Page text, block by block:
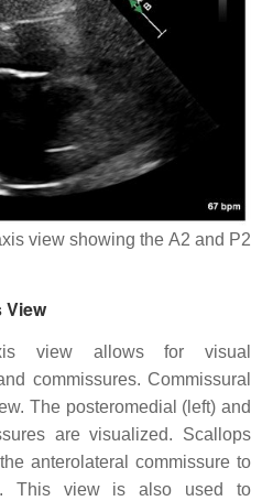
view showing the A2 and P2
View
view allows for visual
commissures. Commissural
The posteromedial (left) and
are visualized. Scallops
anterolateral commissure to
This view is also used to